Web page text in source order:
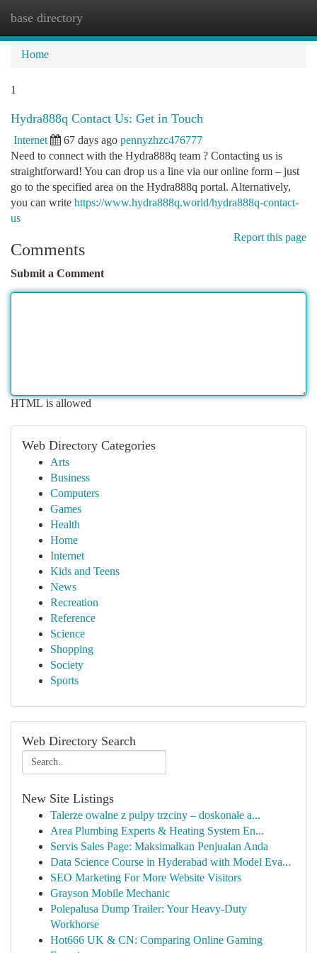
base directory
Home
1
Hydra888q Contact Us: Get in Touch
Internet 67 days ago pennyzhzc476777
Need to connect with the Hydra888q team ? Contacting us is
straightforward! You can drop us a line via our online form – just
go to the specified area on the Hydra888q portal. Alternatively,
you can write https://www.hydra888q.world/hydra888q-contact-
us
Report this page
Comments
Submit a Comment
HTML is allowed
Web Directory Categories
Arts
Business
Computers
Games
Health
Home
Internet
Kids and Teens
News
Recreation
Reference
Science
Shopping
Society
Sports
Web Directory Search
New Site Listings
Talerze owalne z pulpy trzciny – doskonałe a...
Area Plumbing Experts & Heating System En...
Servis Sales Page: Maksimalkan Penjualan Anda
Data Science Course in Hyderabad with Model Eva...
SEO Marketing For More Website Visitors
Grayson Mobile Mechanic
Polepalusa Dump Trailer: Your Heavy-Duty
Workhorse
Hot666 UK & CN: Comparing Online Gaming